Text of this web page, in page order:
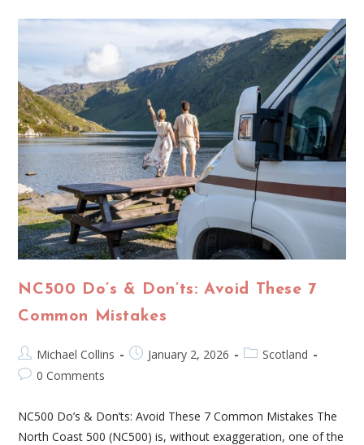
NC500 Do’s & Don’ts: Avoid These 7
Common Mistakes
Michael Collins January 2, 2026
Scotland
0 Comments
NC500 Do’s & Don’ts: Avoid These 7 Common Mistakes The
North Coast 500 (NC500) is, without exaggeration, one of the